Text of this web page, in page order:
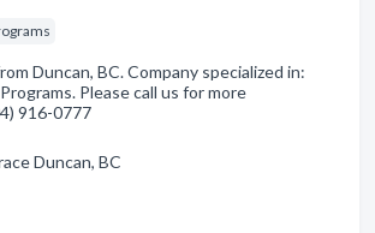
Duncan, BC. Company specialized in:
Please call us for more
916-0777
Duncan, BC